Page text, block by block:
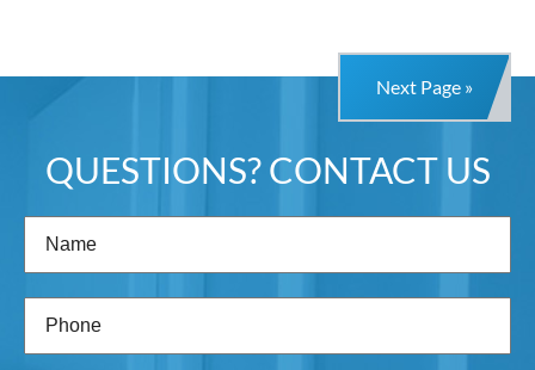
Next Page »
QUESTIONS? CONTACT US